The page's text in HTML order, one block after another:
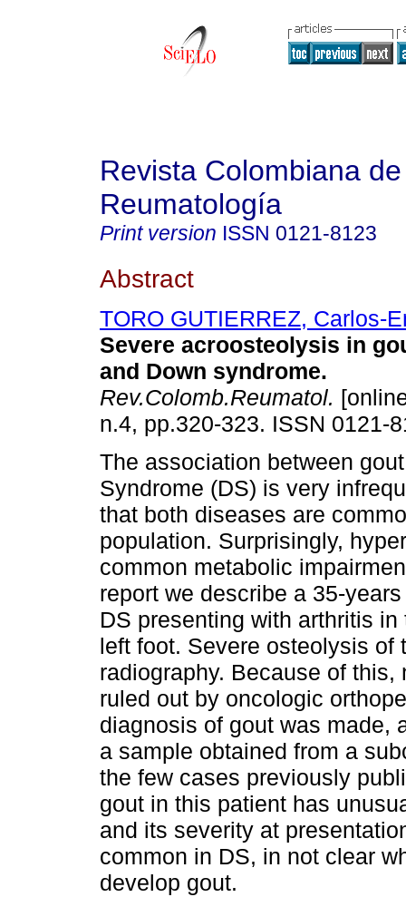
Revista Colombiana de
Reumatología
Print version ISSN 0121-8123
Abstract
TORO GUTIERREZ, Carlos-
Severe acroosteolysis in
and Down syndrome.
Rev.Colomb.Reumatol.
n.4, pp.320-323. ISSN 0121-
The association between
Syndrome (DS) is very
that both diseases are
population. Surprisingly,
common metabolic
report we describe a 35-
DS presenting with arthritis
left foot. Severe osteolysis of
radiography. Because of
ruled out by oncologic
diagnosis of gout was made,
a sample obtained from a
the few cases previously
gout in this patient has
and its severity at
common in DS, in not clear
develop gout.